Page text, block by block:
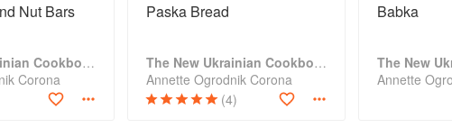
Nut Bars
The New Ukrainian Cookbook
Corona
Paska Bread
The New Ukrainian Cookbook
Annette Ogrodnik Corona
(4)
Babka
Annette